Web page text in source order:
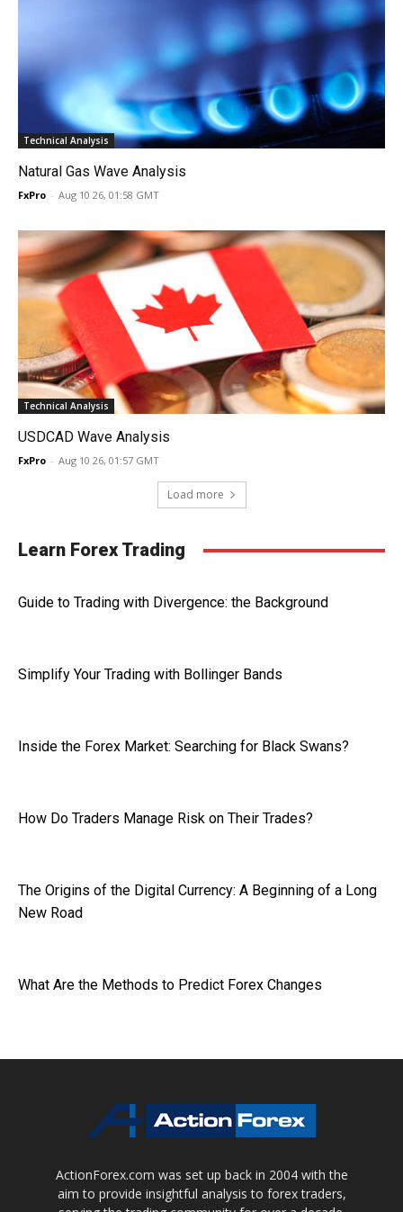
Technical Analysis
Natural Gas Wave Analysis
FxPro - Aug 10 26, 01:58 GMT
Technical Analysis
USDCAD Wave Analysis
FxPro - Aug 10 26, 01:57 GMT
Load more
Learn Forex Trading
Guide to Trading with Divergence: the Background
Simplify Your Trading with Bollinger Bands
Inside the Forex Market: Searching for Black Swans?
How Do Traders Manage Risk on Their Trades?
The Origins of the Digital Currency: A Beginning of a Long
New Road
What Are the Methods to Predict Forex Changes
ActionForex.com was set up back in 2004 with the
aim to provide insightful analysis to forex traders,